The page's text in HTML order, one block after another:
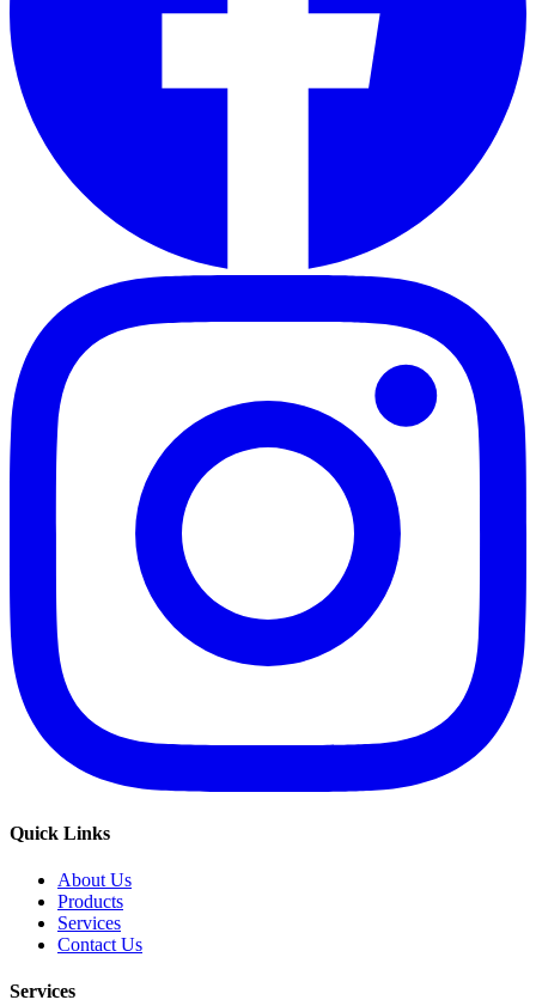
Quick Links
About Us
Products
Services
Contact Us
Services